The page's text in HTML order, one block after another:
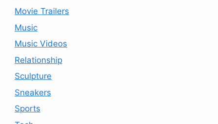
Movie Trailers
Music
Music Videos
Relationship
Sculpture
Sneakers
Sports